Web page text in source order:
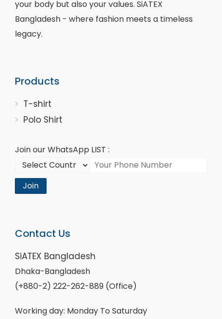
your body but also your values. SiATEX
Bangladesh - where fashion meets a timeless
legacy.
Products
T-shirt
Polo Shirt
Join our WhatsApp LIST :
Join
Contact Us
SiATEX Bangladesh
Dhaka-Bangladesh
(+880-2) 222-262-889 (Office)
Working day: Monday To Saturday